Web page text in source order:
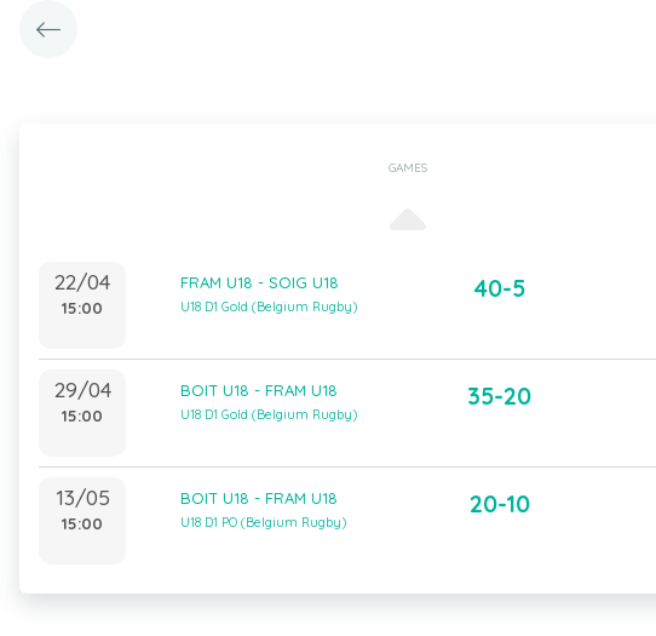
GAMES
22/04
15:00
FRAM U18 - SOIG U18
U18 D1 Gold (Belgium Rugby)
40-5
29/04
15:00
BOIT U18 - FRAM U18
U18 D1 Gold (Belgium Rugby)
35-20
13/05
15:00
BOIT U18 - FRAM U18
U18 D1 PO (Belgium Rugby)
20-10